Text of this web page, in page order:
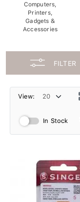
Computers,
Printers,
Gadgets &
Accessories
FILTER
View:
In Stock